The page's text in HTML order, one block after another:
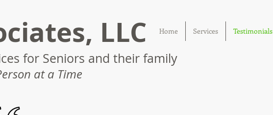
LLC
for Seniors and their family
at a Time
Home Services Testimonials